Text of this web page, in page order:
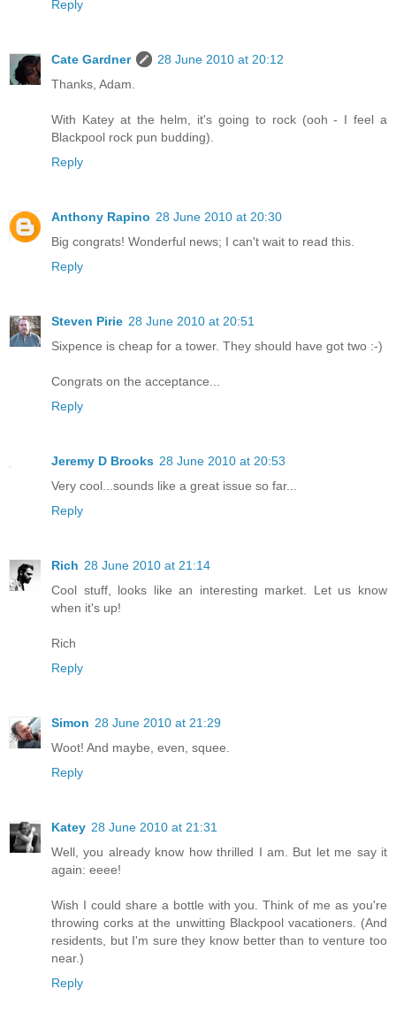
Reply
Cate Gardner
28 June 2010 at 20:12
Thanks, Adam.
With Katey at the helm, it's going to rock (ooh - I feel a
Blackpool rock pun budding).
Reply
Anthony Rapino 28 June 2010 at 20:30
Big congrats! Wonderful news; I can't wait to read this.
Reply
Steven Pirie 28 June 2010 at 20:51
Sixpence is cheap for a tower. They should have got two :-)
Congrats on the acceptance...
Reply
Jeremy D Brooks 28 June 2010 at 20:53
Very cool...sounds like a great issue so far...
Reply
Rich 28 June 2010 at 21:14
Cool stuff, looks like an interesting market. Let us know
when it's up!
Rich
Reply
Simon 28 June 2010 at 21:29
Woot! And maybe, even, squee.
Reply
Katey 28 June 2010 at 21:31
Well, you already know how thrilled I am. But let me say it
again: eeee!
Wish I could share a bottle with you. Think of me as you're
throwing corks at the unwitting Blackpool vacationers. (And
residents, but I'm sure they know better than to venture too
near.)
Reply